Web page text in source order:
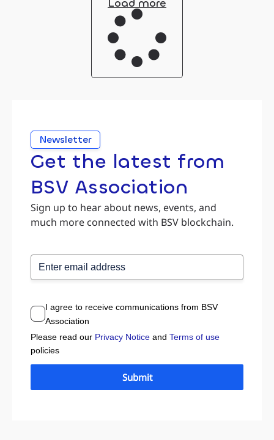
Newsletter
Get the latest from
BSV Association
Sign up to hear about news, events, and
much more connected with BSV blockchain.
I agree to receive communications from BSV
Association
Please read our Privacy Notice and Terms of use
policies
Submit